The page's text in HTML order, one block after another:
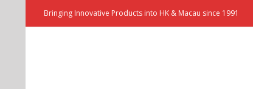
Bringing Innovative Products into HK & Macau since 1991